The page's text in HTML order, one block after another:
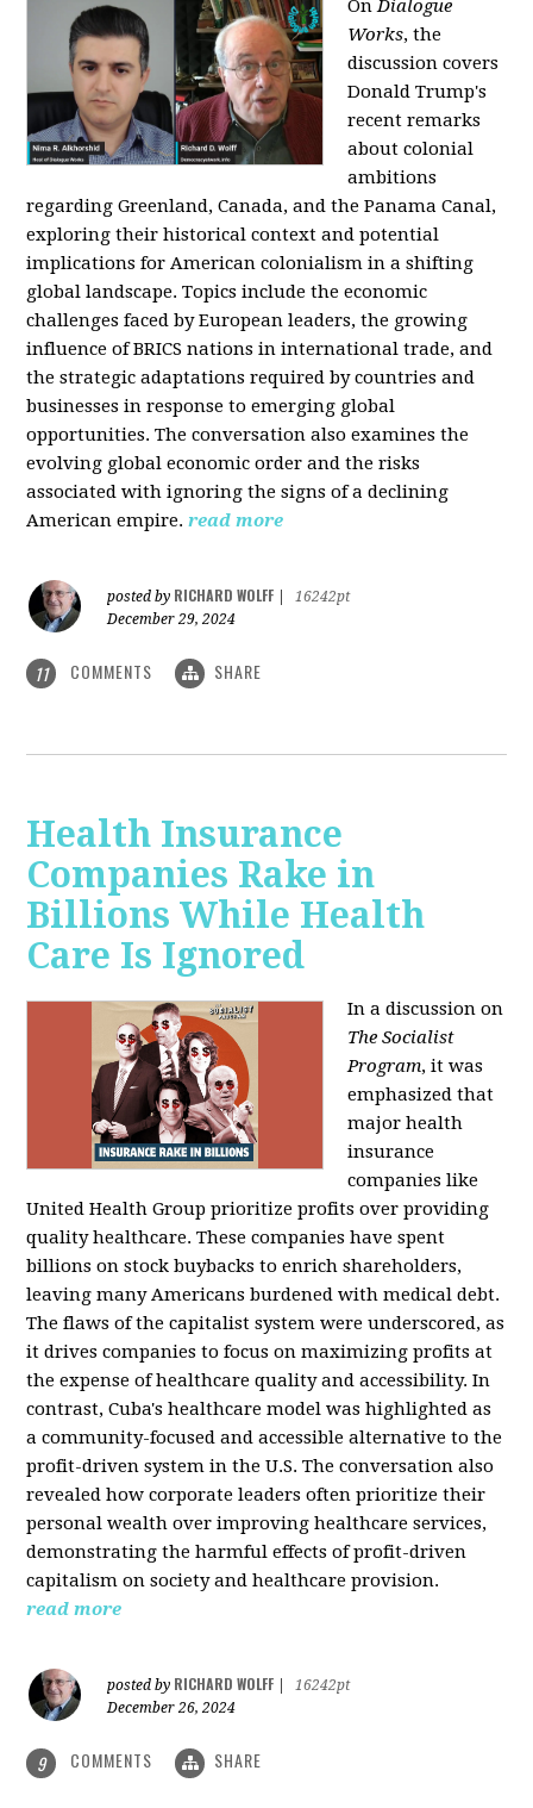
OnDialogue
Works, the
discussion covers
Donald Trump's
recent remarks
about colonial
ambitions
regarding Greenland, Canada, and the Panama Canal,
exploring their historical context and potential
implications for American colonialism in a shifting
global landscape. Topics include the economic
challenges faced by European leaders, the growing
influence of BRICS nations in international trade, and
the strategic adaptations required by countries and
businesses in response to emerging global
opportunities. The conversation also examines the
evolving global economic order and the risks
associated with ignoring the signs of a declining
American empire. read more
posted by RICHARD WOLFF
16242pt
December 29, 2024
11 COMMENTS SHARE
Health Insurance
Companies Rake in
Billions While Health
Care Is Ignored
In a discussion on
The Socialist
Program, it was
emphasized that
major health
insurance
companies like
United Health Group prioritize profits over providing
quality healthcare. These companies have spent
billions on stock buybacks to enrich shareholders,
leaving many Americans burdened with medical debt.
The flaws of the capitalist system were underscored, as
it drives companies to focus on maximizing profits at
the expense of healthcare quality and accessibility. In
contrast, Cuba's healthcare model was highlighted as
a community-focused and accessible alternative to the
profit-driven system in the U.S. The conversation also
revealed how corporate leaders often prioritize their
personal wealth over improving healthcare services,
demonstrating the harmful effects of profit-driven
capitalism on society and healthcare provision.
read more
posted by RICHARD WOLFF
16242pt
December 26, 2024
9 COMMENTS SHARE